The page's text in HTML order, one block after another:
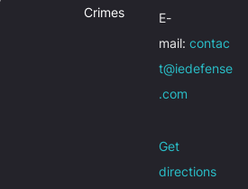
Crimes
E-
mail:contac
t@iedefense
.com
Get
directions